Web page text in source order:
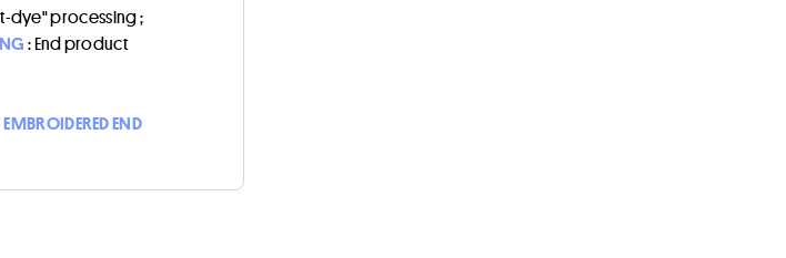
dye" processing ;
: End product
EMBROIDERED END